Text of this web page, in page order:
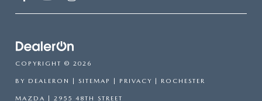
COPYRIGHT © 2026
BY DEALERON SITEMAP PRIVACY | ROCHESTER
MAZDA 2955 48TH STREET